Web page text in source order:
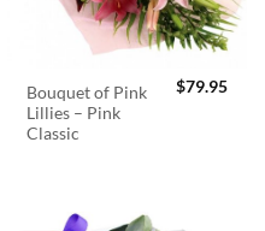
Bouquet of Pink
Lillies – Pink
Classic
$79.95